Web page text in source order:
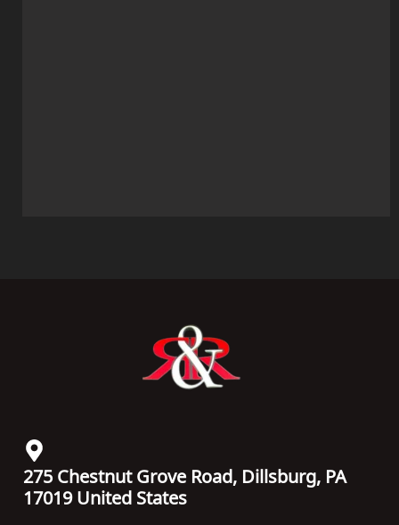
275 Chestnut Grove Road, Dillsburg, PA
17019 United States